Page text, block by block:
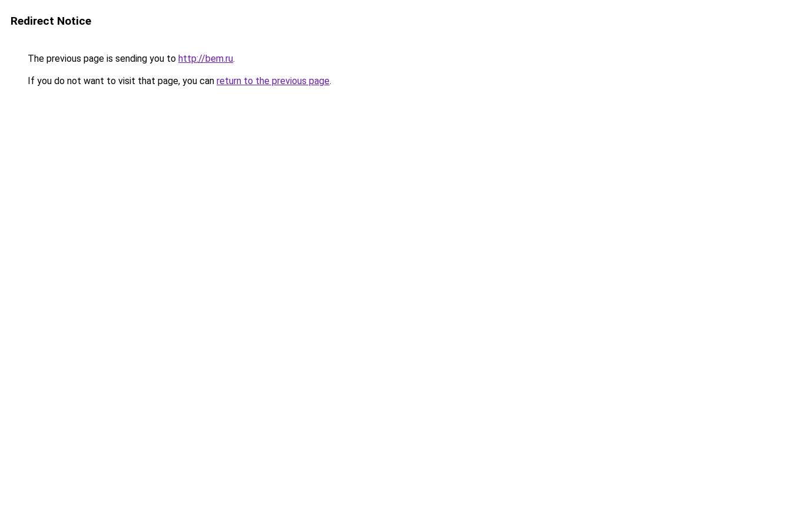
Redirect Notice
The previous page is sending you to http://bem.ru.
If you do not want to visit that page, you can return to the previous page.